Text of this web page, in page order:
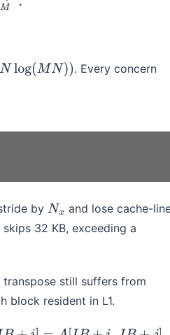
log(MN))
. Every concern
by Nx and lose cache-
32 KB, exceeding a
still suffers from
block resident in L1.